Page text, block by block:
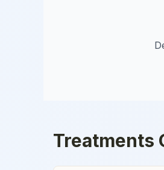
Treatments